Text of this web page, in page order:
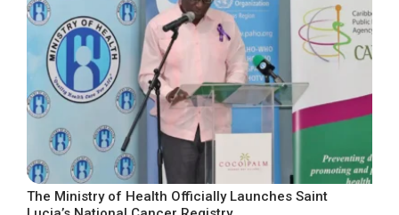
The Ministry of Health Officially Launches Saint